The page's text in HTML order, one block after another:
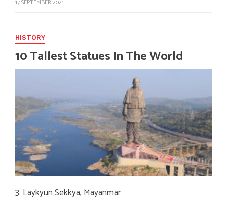
17 SEPTEMBER 2021
HISTORY
10 Tallest Statues In The World
3. Laykyun Sekkya, Mayanmar